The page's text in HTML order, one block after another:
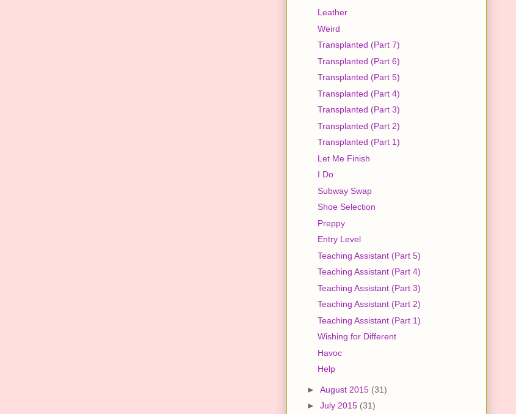
Leather
Weird
Transplanted (Part 7)
Transplanted (Part 6)
Transplanted (Part 5)
Transplanted (Part 4)
Transplanted (Part 3)
Transplanted (Part 2)
Transplanted (Part 1)
Let Me Finish
I Do
Subway Swap
Shoe Selection
Preppy
Entry Level
Teaching Assistant (Part 5)
Teaching Assistant (Part 4)
Teaching Assistant (Part 3)
Teaching Assistant (Part 2)
Teaching Assistant (Part 1)
Wishing for Different
Havoc
Help
► August 2015 (31)
► July 2015 (31)